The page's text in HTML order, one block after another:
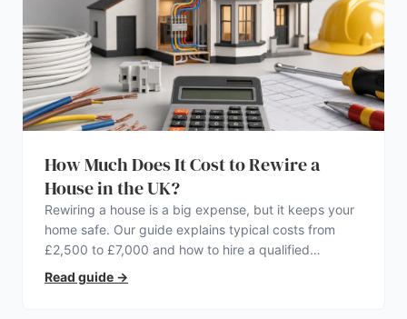
How Much Does It Cost to Rewire a
House in the UK?
Rewiring a house is a big expense, but it keeps your
home safe. Our guide explains typical costs from
£2,500 to £7,000 and how to hire a qualified
electrician.
Read guide →